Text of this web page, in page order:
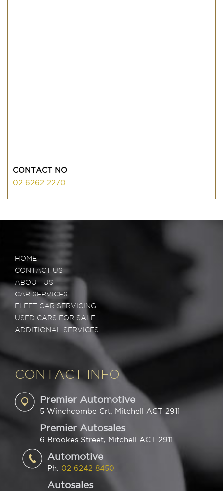
CONTACT NO
02 6262 2270
HOME
CONTACT US
ABOUT US
CAR SERVICES
FLEET CAR SERVICING
USED CARS FOR SALE
ADDITIONAL SERVICES
CONTACT INFO
Premier Automotive
5 Winchcombe Crt, Mitchell ACT 2911
Premier Autosales
6 Brookes Street, Mitchell ACT 2911
Automotive
Ph: 02 6242 8450
Autosales